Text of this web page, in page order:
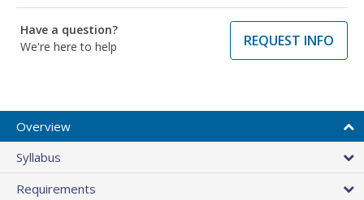
Have a question?
We're here to help
REQUEST INFO
Overview
Syllabus
Requirements